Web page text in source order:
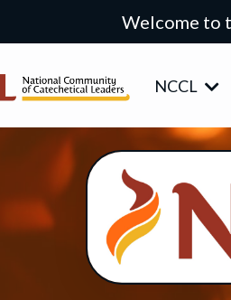
Welcome to
NCCL